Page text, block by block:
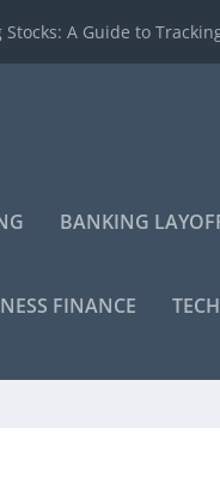
A Guide to
BANKING
FINANCE